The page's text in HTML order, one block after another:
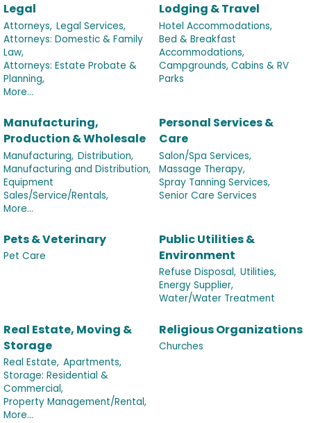
Legal
Attorneys, Legal Services,
Attorneys: Domestic & Family
Law,
Attorneys: Estate Probate &
Planning,
More...
Lodging & Travel
Hotel Accommodations,
Bed & Breakfast
Accommodations,
Campgrounds, Cabins & RV
Parks
Manufacturing,
Production & Wholesale
Manufacturing, Distribution,
Manufacturing and Distribution,
Equipment
Sales/Service/Rentals,
More...
Personal Services &
Care
Salon/Spa Services,
Massage Therapy,
Spray Tanning Services,
Senior Care Services
Pets & Veterinary
Pet Care
Public Utilities &
Environment
Refuse Disposal, Utilities,
Energy Supplier,
Water/Water Treatment
Real Estate, Moving &
Storage
Real Estate, Apartments,
Storage: Residential &
Commercial,
Property Management/Rental,
More...
Religious Organizations
Churches